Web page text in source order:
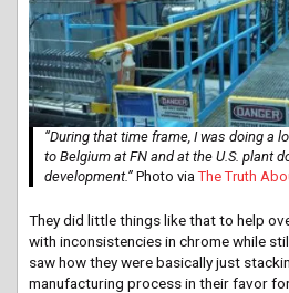
“During that time frame, I was doing a
to Belgium at FN and at the U.S. plant
development.” Photo viaThe Truth
They did little things like that to help
with inconsistencies in chrome while
saw how they were basically just
manufacturing process in their favor